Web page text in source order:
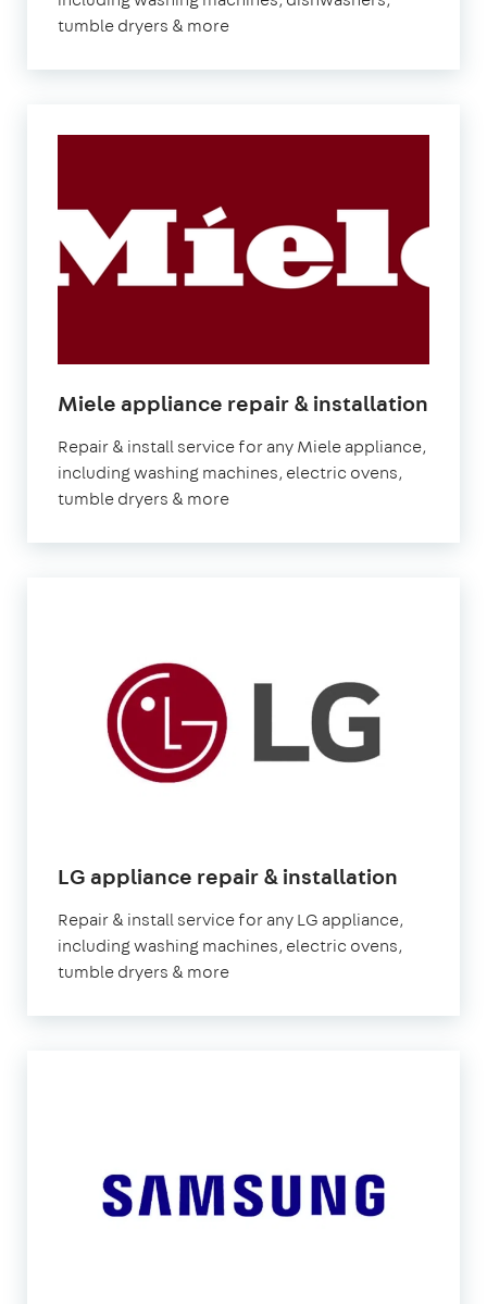
tumble dryers & more
Miele appliance repair & installation
Repair & install service for any Miele appliance,
including washing machines, electric ovens,
tumble dryers & more
LG appliance repair & installation
Repair & install service for any LG appliance,
including washing machines, electric ovens,
tumble dryers & more